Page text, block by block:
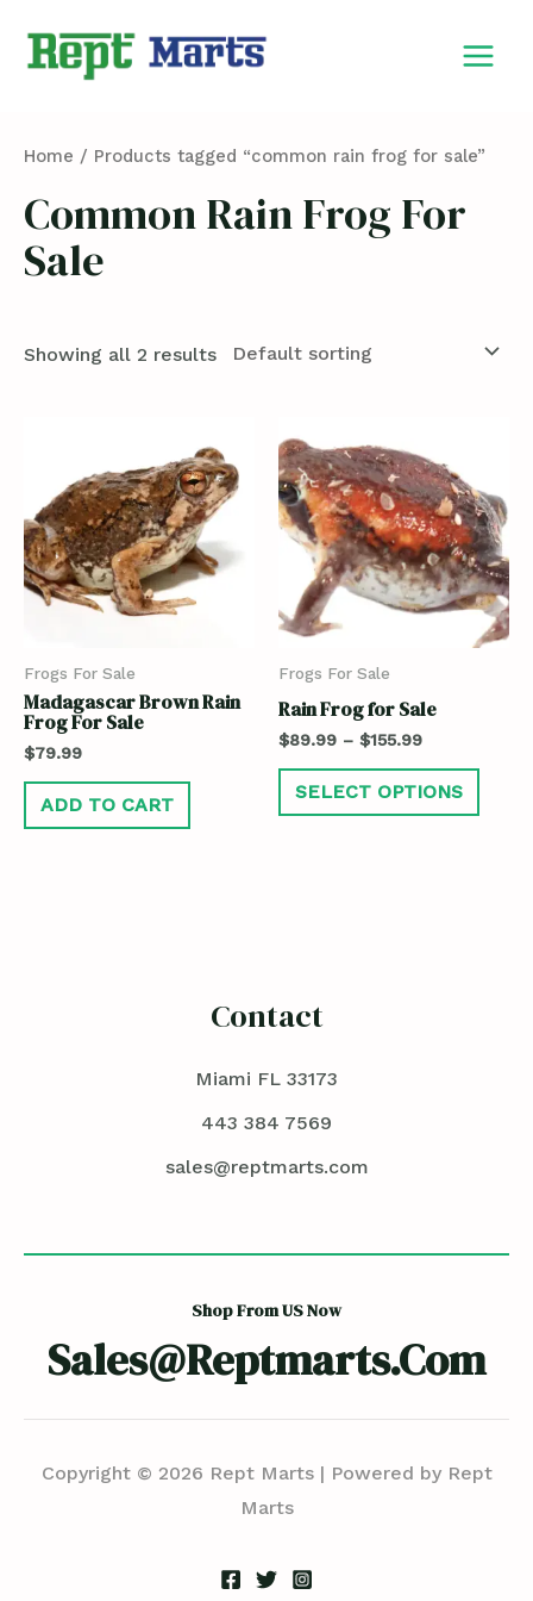
Home / Products tagged “common rain frog for sale”
Common Rain Frog For
Sale
Showing all 2 results
Frogs For Sale
Madagascar Brown Rain
Frog For Sale
$79.99
ADD TO CART
Frogs For Sale
Rain Frog for Sale
$89.99 – $155.99
SELECT OPTIONS
Contact
Miami FL 33173
443 384 7569
sales@reptmarts.com
Shop From US Now
Sales@reptmarts.com
Copyright © 2026 Rept Marts | Powered by Rept
Marts